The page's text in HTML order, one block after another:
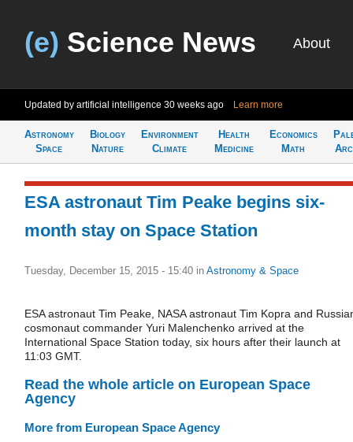
(e) Science News About
Updated by artificial intelligence 30 weeks ago Learn more
Astronomy
Space
Biology
Nature
Environment
Climate
Health
Medicine
Economics
Math
ESA astronaut Tim Peake begins six-
month stay on Space Station
Tuesday, December 15, 2015 - 15:40 in Astronomy & Space
ESA astronaut Tim Peake, NASA astronaut Tim Kopra and
cosmonaut commander Yuri Malenchenko arrived at the
International Space Station today, six hours after their launch at
11:03 GMT.
Read the whole article on European Space
Agency
More from European Space Agency